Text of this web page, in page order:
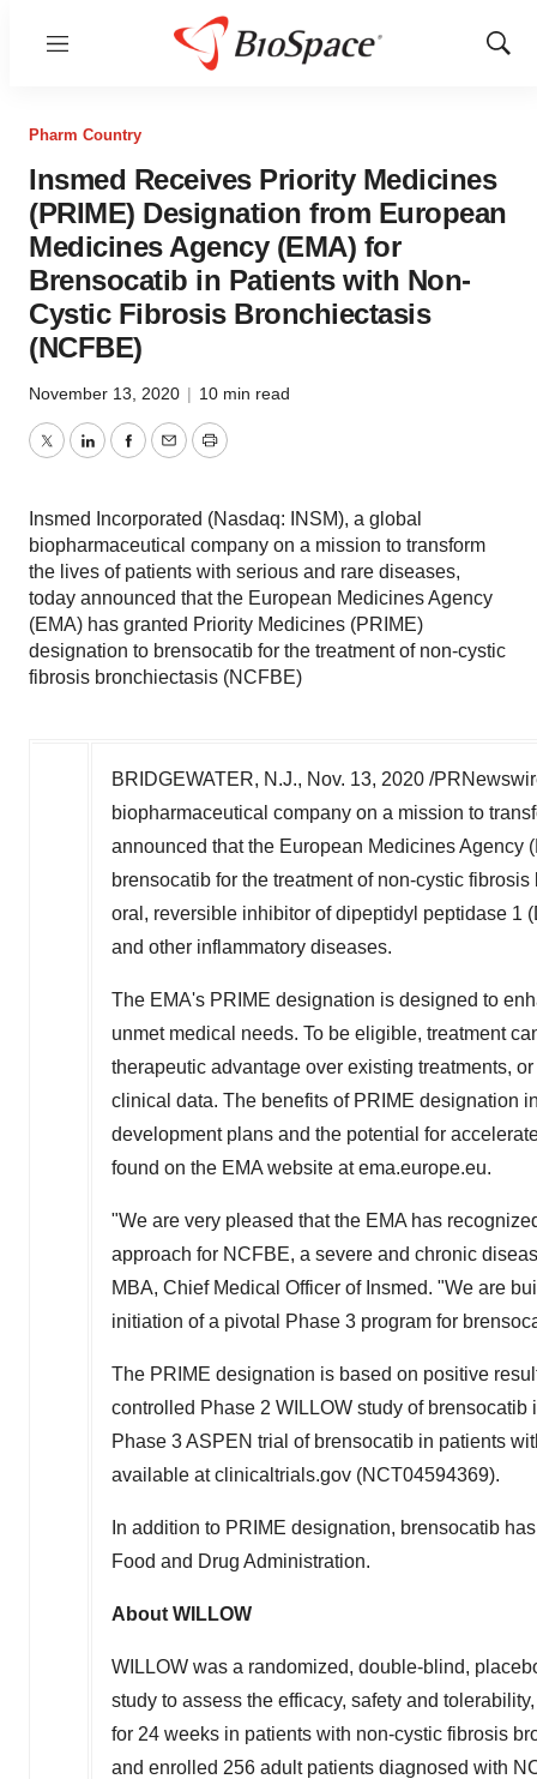
Menu
Show
Pharm Country
Insmed Receives Priority Medicines
(PRIME) Designation from European
Medicines Agency (EMA) for
Brensocatib in Patients with Non-
Cystic Fibrosis Bronchiectasis
(NCFBE)
November 13, 2020 | 10 min read
TwitterLinkedInFacebook
EmailPrint
Insmed Incorporated (Nasdaq: INSM), a global
biopharmaceutical company on a mission to transform
the lives of patients with serious and rare diseases,
today announced that the European Medicines Agency
(EMA) has granted Priority Medicines (PRIME)
designation to brensocatib for the treatment of non-cystic
fibrosis bronchiectasis (NCFBE)
BRIDGEWATER, N.J., Nov. 13, 2020 /
biopharmaceutical company on a mission to
announced that the European Medicines Agency
brensocatib for the treatment of non-cystic
oral, reversible inhibitor of dipeptidyl peptidase 1
and other inflammatory diseases.
The EMA's PRIME designation is designed to
unmet medical needs. To be eligible, treatment
therapeutic advantage over existing treatments,
clinical data. The benefits of PRIME designation
development plans and the potential for
found on the EMA website at ema.europe.eu.
"We are very pleased that the EMA has
approach for NCFBE, a severe and chronic
MBA, Chief Medical Officer of Insmed. "We are
initiation of a pivotal Phase 3 program for
The PRIME designation is based on positive
controlled Phase 2 WILLOW study of
Phase 3 ASPEN trial of brensocatib in patients
available at clinicaltrials.gov (NCT04594369).
In addition to PRIME designation, brensocatib
Food and Drug Administration.
About WILLOW
WILLOW was a randomized, double-blind,
study to assess the efficacy, safety and
for 24 weeks in patients with non-cystic fibrosis
and enrolled 256 adult patients diagnosed with